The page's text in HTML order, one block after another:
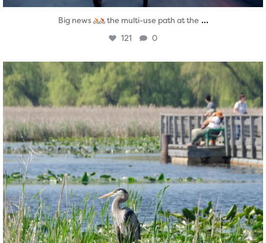
Big news the multi-use path at the ...
121 0
twepi
Aug 5